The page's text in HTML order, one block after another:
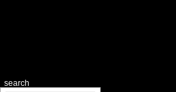
search